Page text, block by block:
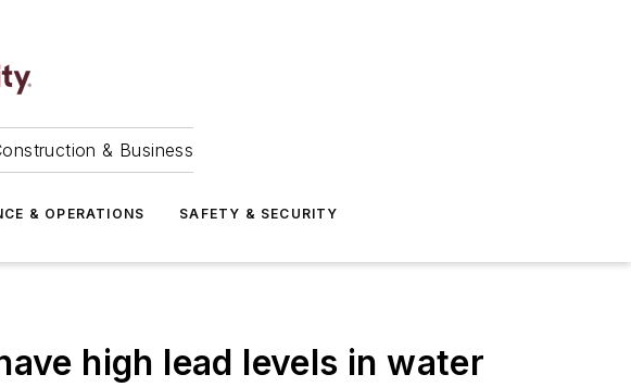
& Business
& OPERATIONS SAFETY & SECURITY
high lead levels in water